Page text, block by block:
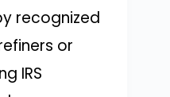
recognized
or
IRS